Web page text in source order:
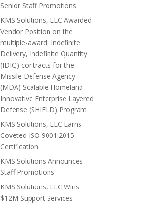
Senior Staff Promotions
KMS Solutions, LLC Awarded
Vendor Position on the
multiple-award, Indefinite
Delivery, Indefinite Quantity
(IDIQ) contracts for the
Missile Defense Agency
(MDA) Scalable Homeland
Innovative Enterprise Layered
Defense (SHIELD) Program
KMS Solutions, LLC Earns
Coveted ISO 9001:2015
Certification
KMS Solutions Announces
Staff Promotions
KMS Solutions, LLC Wins
$12M Support Services